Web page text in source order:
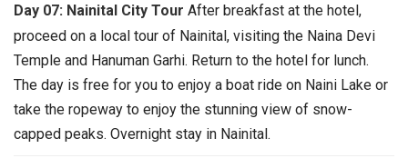
Day 07: Nainital City Tour After breakfast at the hotel,
proceed on a local tour of Nainital, visiting the Naina Devi
Temple and Hanuman Garhi. Return to the hotel for lunch.
The day is free for you to enjoy a boat ride on Naini Lake or
take the ropeway to enjoy the stunning view of snow-
capped peaks. Overnight stay in Nainital.